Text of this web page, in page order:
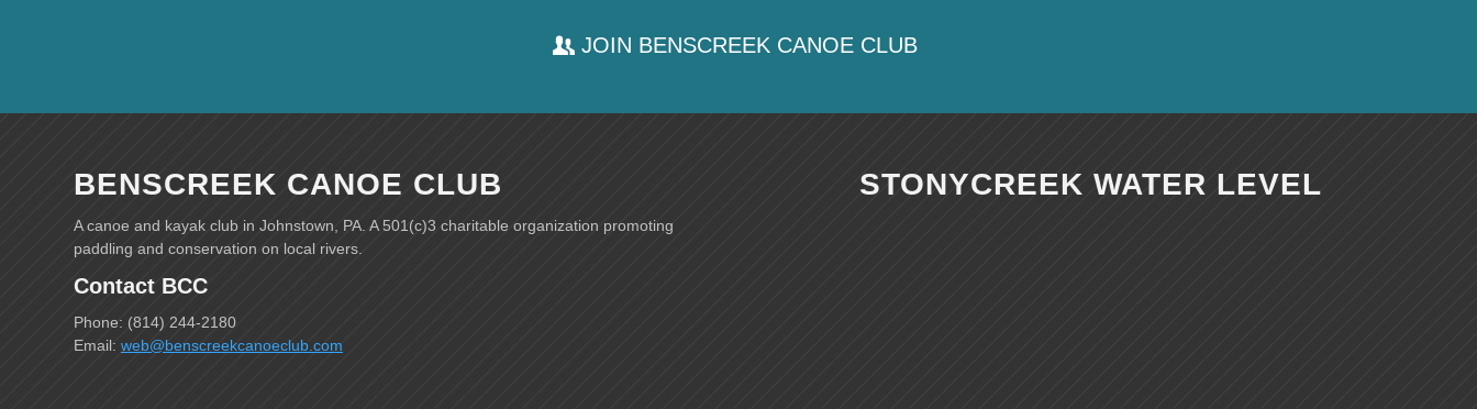
JOIN BENSCREEK CANOE CLUB
BENSCREEK CANOE CLUB
A canoe and kayak club in Johnstown, PA. A 501(c)3 charitable organization promoting
paddling and conservation on local rivers.
Contact BCC
Phone: (814) 244-2180
Email: web@benscreekcanoeclub.com
STONYCREEK WATER LEVEL